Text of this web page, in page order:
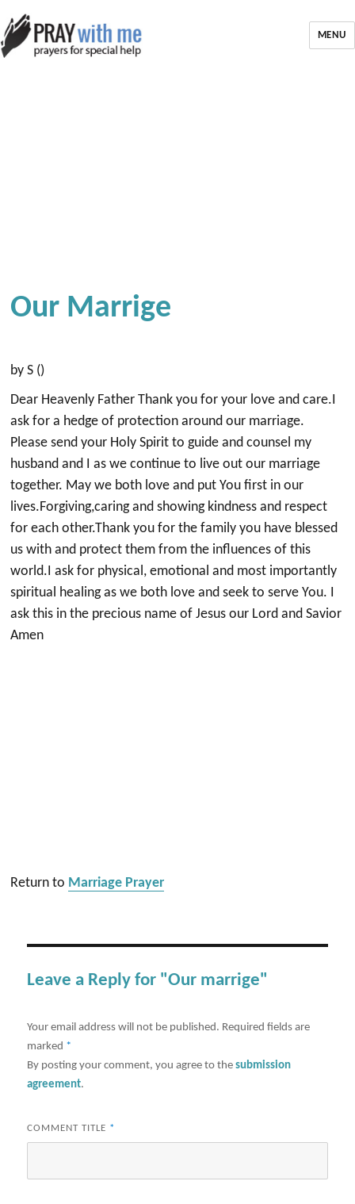
MENU
Our Marrige
by S ()
Dear Heavenly Father Thank you for your love and care.I
ask for a hedge of protection around our marriage.
Please send your Holy Spirit to guide and counsel my
husband and I as we continue to live out our marriage
together. May we both love and put You first in our
lives.Forgiving,caring and showing kindness and respect
for each other.Thank you for the family you have blessed
us with and protect them from the influences of this
world.I ask for physical, emotional and most importantly
spiritual healing as we both love and seek to serve You. I
ask this in the precious name of Jesus our Lord and Savior
Amen
Return to Marriage Prayer
Leave a Reply for "Our marrige"
Your email address will not be published. Required fields are
marked *
By posting your comment, you agree to thesubmission
agreement.
COMMENT TITLE *